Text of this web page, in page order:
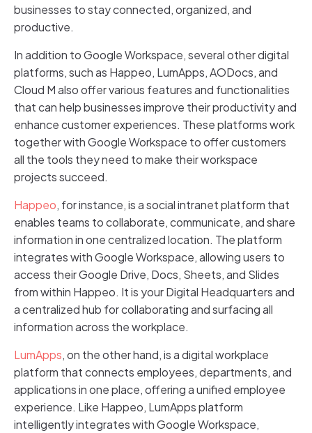
businesses to stay connected, organized, and
productive.
In addition to Google Workspace, several other digital
platforms, such as Happeo, LumApps, AODocs, and
Cloud M also offer various features and functionalities
that can help businesses improve their productivity and
enhance customer experiences. These platforms work
together with Google Workspace to offer customers
all the tools they need to make their workspace
projects succeed.
Happeo, for instance, is a social intranet platform that
enables teams to collaborate, communicate, and share
information in one centralized location. The platform
integrates with Google Workspace, allowing users to
access their Google Drive, Docs, Sheets, and Slides
from within Happeo. It is your Digital Headquarters and
a centralized hub for collaborating and surfacing all
information across the workplace.
LumApps, on the other hand, is a digital workplace
platform that connects employees, departments, and
applications in one place, offering a unified employee
experience. Like Happeo, LumApps platform
intelligently integrates with Google Workspace,